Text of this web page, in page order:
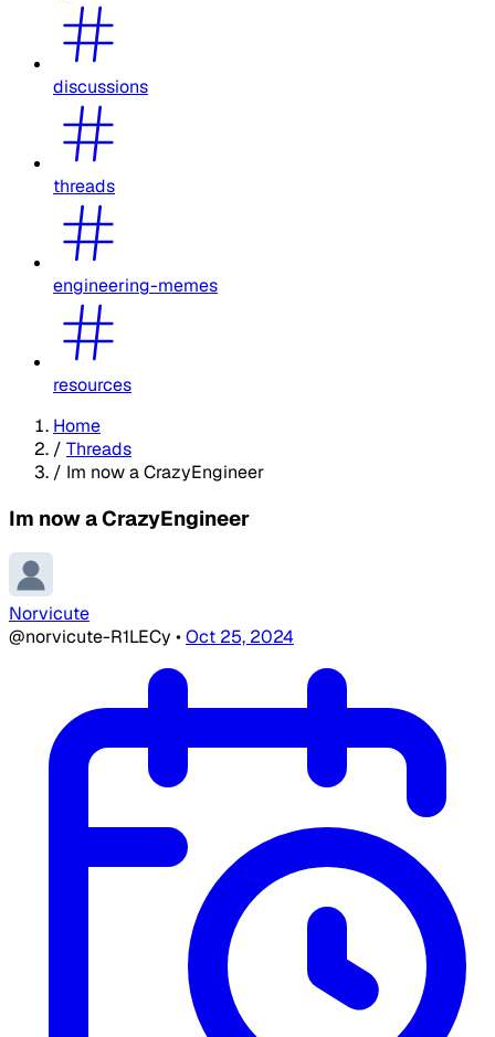
discussions
threads
engineering-memes
resources
Home
/ Threads
/ Im now a CrazyEngineer
Im now a CrazyEngineer
Norvicute
@norvicute-R1LECy •Oct 25, 2024